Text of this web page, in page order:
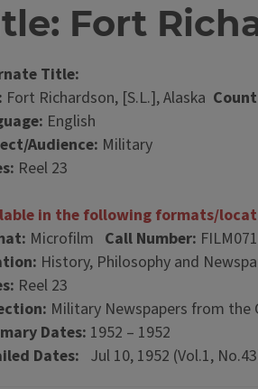
Fort
Title:
Fort Richardson, [S.L.], Alaska
English
Audience: Military
Reel 23
in the following formats/
Microfilm Call Number:
History, Philosophy and
Reel 23
Military Newspapers from the
Dates: 1952 – 1952
Dates: Jul 10, 1952 (Vol.1,